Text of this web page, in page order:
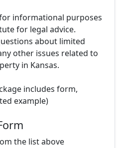
informational purposes
for legal advice.
about limited
other issues related to
in Kansas.
includes form,
example)
the list above